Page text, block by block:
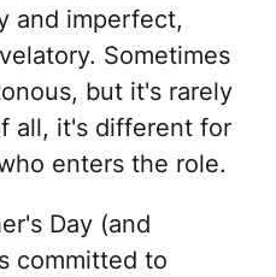
and imperfect,
Sometimes
but it's rarely
all, it's different for
enters the role.
Day (and
committed to